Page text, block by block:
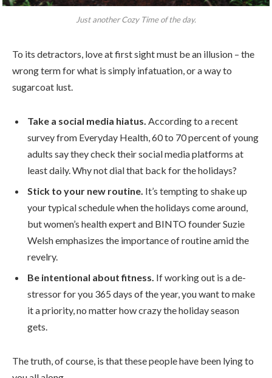
Just another Cozy Time of the day.
To its detractors, love at first sight must be an illusion – the
wrong term for what is simply infatuation, or a way to
sugarcoat lust.
Take a social media hiatus. According to a recent
survey from Everyday Health, 60 to 70 percent of young
adults say they check their social media platforms at
least daily. Why not dial that back for the holidays?
Stick to your new routine. It’s tempting to shake up
your typical schedule when the holidays come around,
but women’s health expert and BINTO founder Suzie
Welsh emphasizes the importance of routine amid the
revelry.
Be intentional about fitness. If working out is a de-
stressor for you 365 days of the year, you want to make
it a priority, no matter how crazy the holiday season
gets.
The truth, of course, is that these people have been lying to